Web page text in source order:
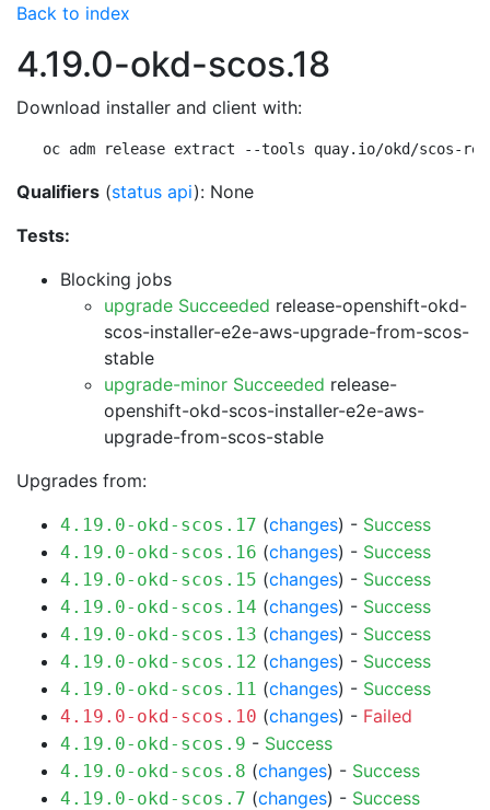
Back to index
4.19.0-okd-scos.18
Download installer and client with:
oc adm release extract --tools quay.io/okd/scos-
Qualifiers (status api): None
Tests:
Blocking jobs
upgrade Succeeded release-openshift-okd-
scos-installer-e2e-aws-upgrade-from-scos-
stable
upgrade-minor Succeeded release-
openshift-okd-scos-installer-e2e-aws-
upgrade-from-scos-stable
Upgrades from:
4.19.0-okd-scos.17 (changes) - Success
4.19.0-okd-scos.16 (changes) - Success
4.19.0-okd-scos.15 (changes) - Success
4.19.0-okd-scos.14 (changes) - Success
4.19.0-okd-scos.13 (changes) - Success
4.19.0-okd-scos.12 (changes) - Success
4.19.0-okd-scos.11 (changes) - Success
4.19.0-okd-scos.10 (changes) - Failed
4.19.0-okd-scos.9 - Success
4.19.0-okd-scos.8 (changes) - Success
4.19.0-okd-scos.7 (changes) - Success